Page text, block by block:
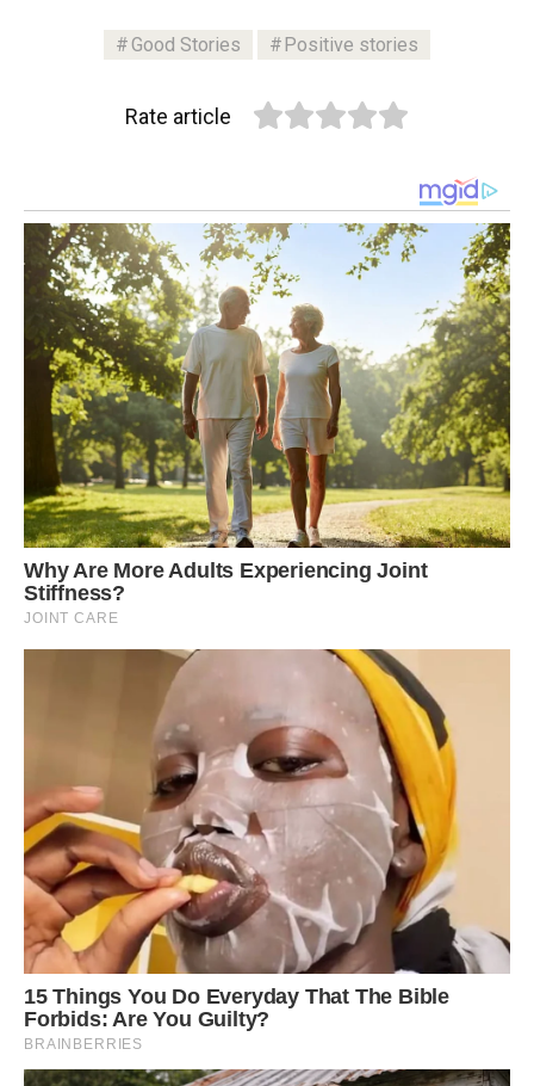
Good Stories Positive stories
Rate article